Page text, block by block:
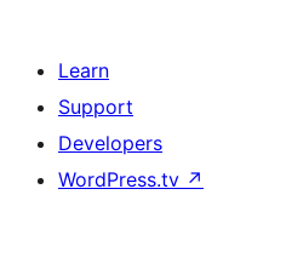
Learn
Support
Developers
WordPress.tv ↗